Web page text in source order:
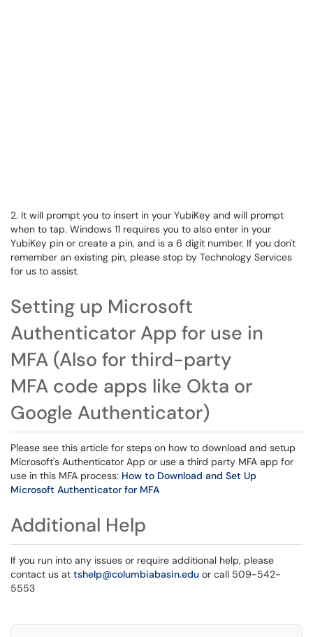
2. It will prompt you to insert in your YubiKey and will prompt
when to tap. Windows 11 requires you to also enter in your
YubiKey pin or create a pin, and is a 6 digit number. If you don't
remember an existing pin, please stop by Technology Services
for us to assist.
Setting up Microsoft
Authenticator App for use in
MFA (Also for third-party
MFA code apps like Okta or
Google Authenticator)
Please see this article for steps on how to download and setup
Microsoft's Authenticator App or use a third party MFA app for
use in this MFA process: How to Download and Set Up
Microsoft Authenticator for MFA
Additional Help
If you run into any issues or require additional help, please
contact us at tshelp@columbiabasin.edu or call 509-542-
5553